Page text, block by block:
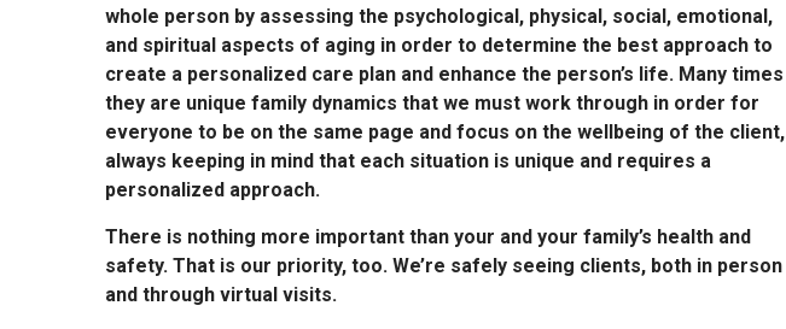
whole person by assessing the psychological, physical, social, emotional,
and spiritual aspects of aging in order to determine the best approach to
create a personalized care plan and enhance the person’s life. Many times
they are unique family dynamics that we must work through in order for
everyone to be on the same page and focus on the wellbeing of the client,
always keeping in mind that each situation is unique and requires a
personalized approach.
There is nothing more important than your and your family’s health and
safety. That is our priority, too. We’re safely seeing clients, both in person
and through virtual visits.